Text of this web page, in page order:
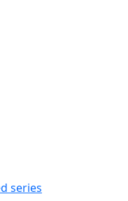
series